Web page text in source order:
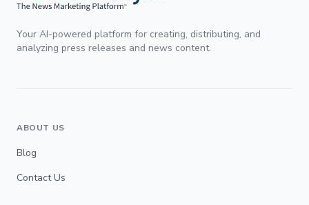
Your AI-powered platform for creating, distributing, and
analyzing press releases and news content.
ABOUT US
Blog
Contact Us